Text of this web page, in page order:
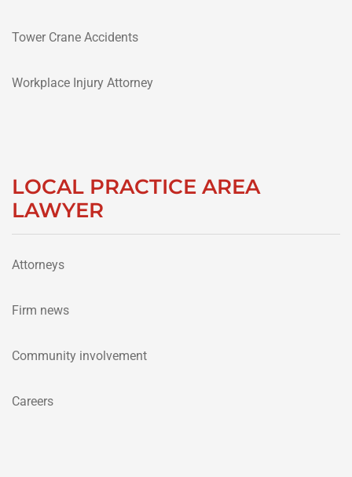
Tower Crane Accidents
Workplace Injury Attorney
LOCAL PRACTICE AREA
LAWYER
Attorneys
Firm news
Community involvement
Careers